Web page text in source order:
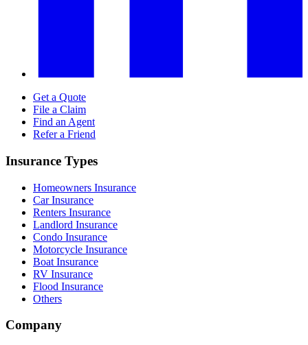
Get a Quote
File a Claim
Find an Agent
Refer a Friend
Insurance Types
Homeowners Insurance
Car Insurance
Renters Insurance
Landlord Insurance
Condo Insurance
Motorcycle Insurance
Boat Insurance
RV Insurance
Flood Insurance
Others
Company